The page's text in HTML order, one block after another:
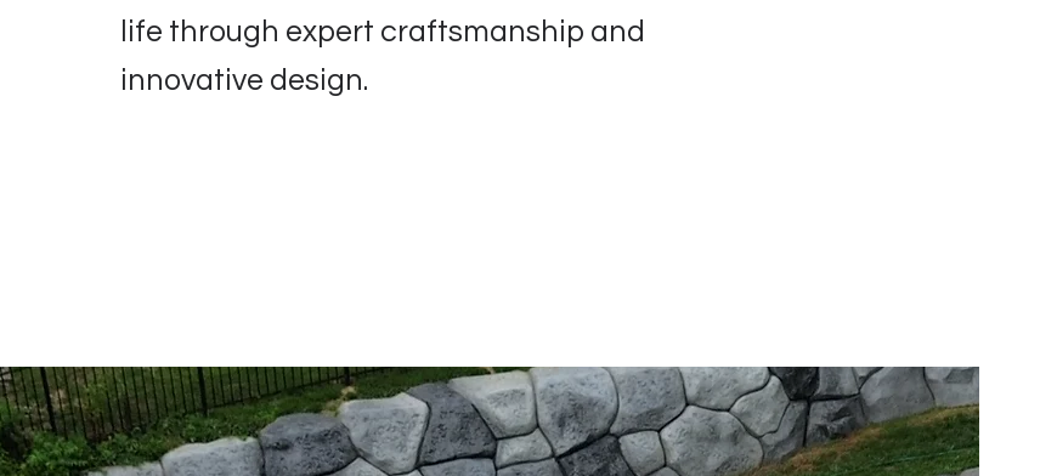
life through expert craftsmanship and
innovative design.